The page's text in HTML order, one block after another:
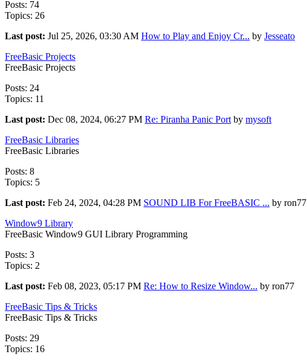
Posts: 74
Topics: 26
Last post: Jul 25, 2026, 03:30 AM How to Play and Enjoy Cr... by Jesseato
FreeBasic Projects
FreeBasic Projects
Posts: 24
Topics: 11
Last post: Dec 08, 2024, 06:27 PM Re: Piranha Panic Port by mysoft
FreeBasic Libraries
FreeBasic Libraries
Posts: 8
Topics: 5
Last post: Feb 24, 2024, 04:28 PM SOUND LIB For FreeBASIC ... by ron77
Window9 Library
FreeBasic Window9 GUI Library Programming
Posts: 3
Topics: 2
Last post: Feb 08, 2023, 05:17 PM Re: How to Resize Window... by ron77
FreeBasic Tips & Tricks
FreeBasic Tips & Tricks
Posts: 29
Topics: 16